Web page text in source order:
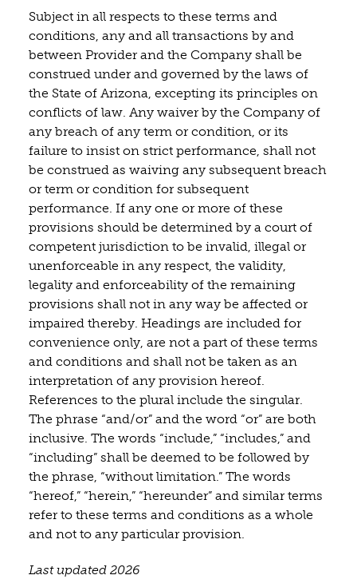
Subject in all respects to these terms and
conditions, any and all transactions by and
between Provider and the Company shall be
construed under and governed by the laws of
the State of Arizona, excepting its principles on
conflicts of law. Any waiver by the Company of
any breach of any term or condition, or its
failure to insist on strict performance, shall not
be construed as waiving any subsequent breach
or term or condition for subsequent
performance. If any one or more of these
provisions should be determined by a court of
competent jurisdiction to be invalid, illegal or
unenforceable in any respect, the validity,
legality and enforceability of the remaining
provisions shall not in any way be affected or
impaired thereby. Headings are included for
convenience only, are not a part of these terms
and conditions and shall not be taken as an
interpretation of any provision hereof.
References to the plural include the singular.
The phrase “and/or” and the word “or” are both
inclusive. The words “include,” “includes,” and
“including” shall be deemed to be followed by
the phrase, “without limitation.” The words
“hereof,” “herein,” “hereunder” and similar terms
refer to these terms and conditions as a whole
and not to any particular provision.
Last updated 2026